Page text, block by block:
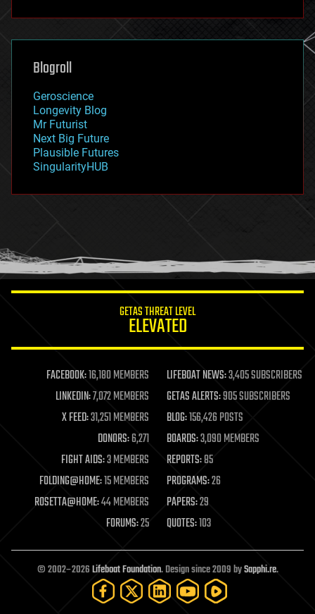
futurism
genetics
geoengineering
geography
geopolitics
governance
government
gravity
habitats
hacking
humor
information science
life extension
machine learning
mapping
materials
mathematics
military
mobile phones
moore's law
nanotechnology
neuroscience
open access
open source
particle physics
Blogroll
Geroscience
Longevity Blog
Mr Futurist
Next Big Future
Plausible Futures
SingularityHUB
GETAS THREAT LEVEL
ELEVATED
FACEBOOK:16,180 MEMBERS LIFEBOAT NEWS:3,405 SUBSCRIBERS
LINKEDIN:7,072 MEMBERS GETAS ALERTS:905 SUBSCRIBERS
X FEED:31,251 MEMBERS BLOG:156,426 POSTS
DONORS:6,271 BOARDS:3,090 MEMBERS
FIGHT AIDS:3 MEMBERS REPORTS:85
FOLDING@HOME:15 MEMBERS PROGRAMS:26
ROSETTA@HOME:44 MEMBERS PAPERS:29
FORUMS:25 QUOTES:103
© 2002–2026Lifeboat Foundation. Design since 2009 bySapphi.re.